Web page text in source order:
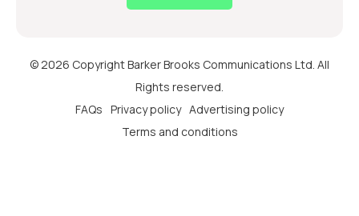
© 2026 Copyright Barker Brooks Communications Ltd. All
Rights reserved.
FAQs Privacy policy Advertising policy
Terms and conditions